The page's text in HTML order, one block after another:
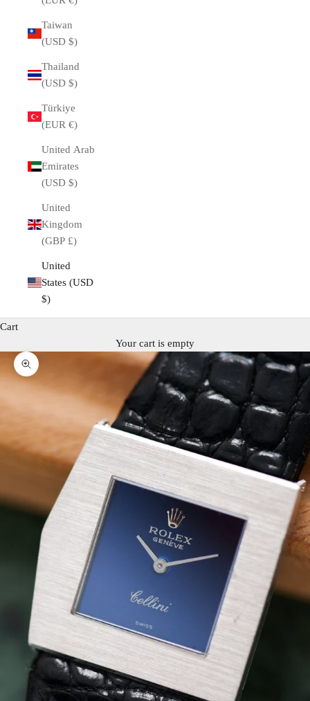
Taiwan
(USD $)
Thailand
(USD $)
Türkiye
(EUR €)
United Arab
Emirates
(USD $)
United
Kingdom
(GBP £)
United
States (USD
$)
Cart
Your cart is empty
Zoom picture